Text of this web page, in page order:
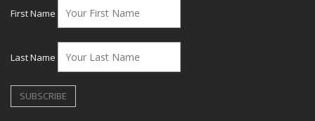
First Name
Last Name